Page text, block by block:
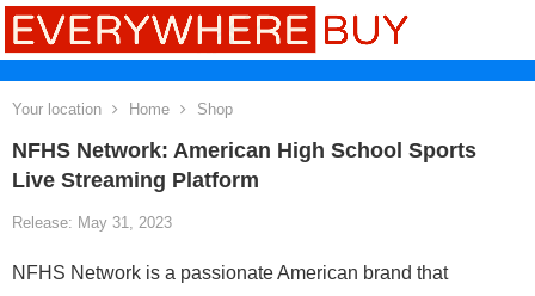
Your location Home Shop
NFHS Network: American High School Sports
Live Streaming Platform
Release: May 31, 2023
NFHS Network is a passionate American brand that